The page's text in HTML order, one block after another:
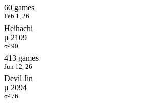
60 games
Feb 1, 26
Heihachi
μ 2109
σ² 90
413 games
Jun 12, 26
Devil Jin
μ 2094
σ² 76